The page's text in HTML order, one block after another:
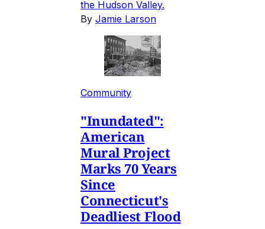
the Hudson Valley.
By Jamie Larson
Community
"Inundated":
American
Mural Project
Marks 70 Years
Since
Connecticut's
Deadliest Flood